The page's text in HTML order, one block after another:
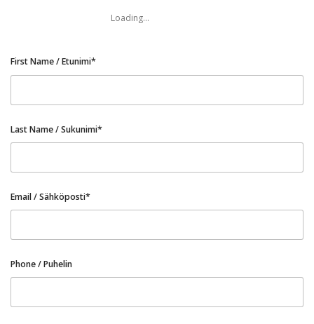
Loading...
First Name / Etunimi*
Last Name / Sukunimi*
Email / Sähköposti*
Phone / Puhelin